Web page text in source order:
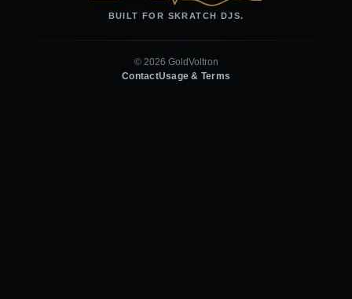
BUILT FOR SKRATCH DJS.
© 2026 GoldVoltron
ContactUsage & Terms